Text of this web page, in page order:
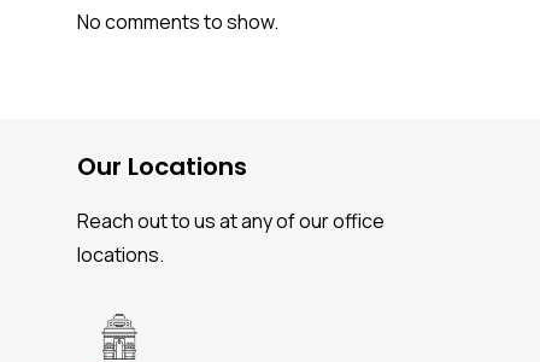
No comments to show.
Our Locations
Reach out to us at any of our office
locations.